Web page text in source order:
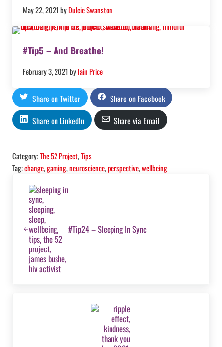
May 22, 2021 byDulcie Swanston
#Tip5 – And Breathe!
February 3, 2021 byIain Price
Share on Twitter
Share on Facebook
Share on LinkedIn
Share via Email
Category:The 52 Project,Tips
Tag:change,gaming,neuroscience,perspective,wellbeing
#Tip24 – Sleeping In Sync